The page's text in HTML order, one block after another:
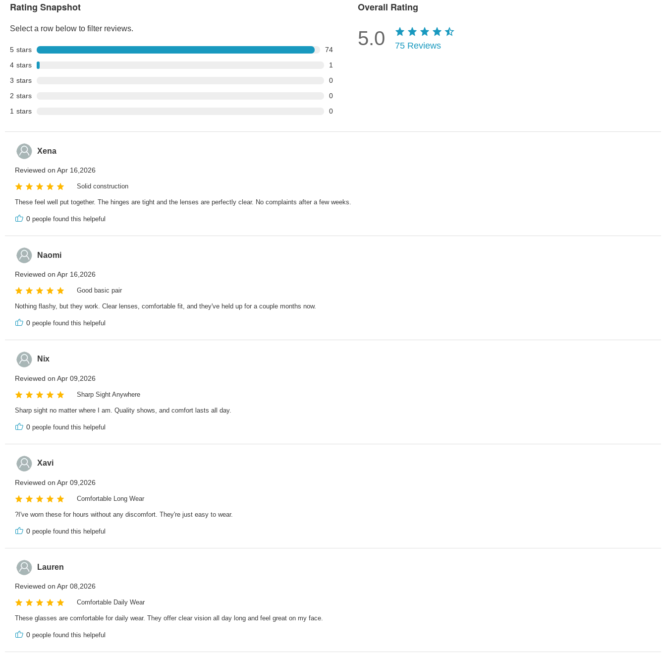
Rating Snapshot
Select a row below to filter reviews.
5 stars
74
4 stars
1
3 stars
0
2 stars
0
1 stars 0
Overall Rating
5.0 75 Reviews
Xena
Reviewed on Apr 16,2026
Solid construction
These feel well put together. The hinges are tight and the lenses are perfectly clear. No complaints after a few weeks.
0 people found this helpeful
Naomi
Reviewed on Apr 16,2026
Good basic pair
Nothing flashy, but they work. Clear lenses, comfortable fit, and they've held up for a couple months now.
0 people found this helpeful
Nix
Reviewed on Apr 09,2026
Sharp Sight Anywhere
Sharp sight no matter where I am. Quality shows, and comfort lasts all day.
0 people found this helpeful
Xavi
Reviewed on Apr 09,2026
Comfortable Long Wear
?I've worn these for hours without any discomfort. They're just easy to wear.
0 people found this helpeful
Lauren
Reviewed on Apr 08,2026
Comfortable Daily Wear
These glasses are comfortable for daily wear. They offer clear vision all day long and feel great on my face.
0 people found this helpeful